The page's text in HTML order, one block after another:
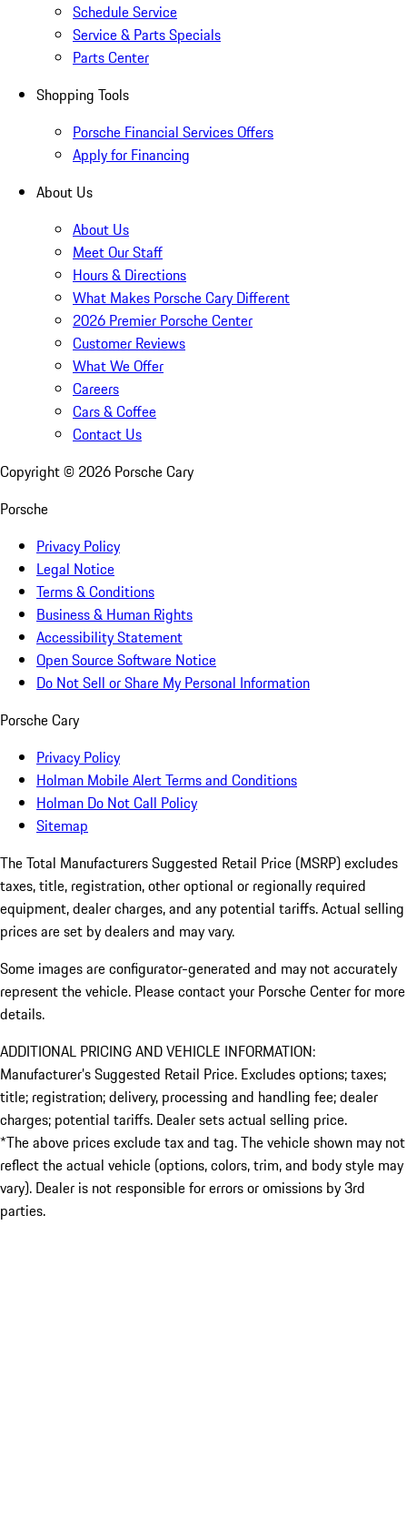
Schedule Service
Service & Parts Specials
Parts Center
Shopping Tools
Porsche Financial Services Offers
Apply for Financing
About Us
About Us
Meet Our Staff
Hours & Directions
What Makes Porsche Cary Different
2026 Premier Porsche Center
Customer Reviews
What We Offer
Careers
Cars & Coffee
Contact Us
Copyright © 2026 Porsche Cary
Porsche
Privacy Policy
Legal Notice
Terms & Conditions
Business & Human Rights
Accessibility Statement
Open Source Software Notice
Do Not Sell or Share My Personal Information
Porsche Cary
Privacy Policy
Holman Mobile Alert Terms and Conditions
Holman Do Not Call Policy
Sitemap
The Total Manufacturers Suggested Retail Price (MSRP) excludes
taxes, title, registration, other optional or regionally required
equipment, dealer charges, and any potential tariffs. Actual selling
prices are set by dealers and may vary.
Some images are configurator-generated and may not accurately
represent the vehicle. Please contact your Porsche Center for more
details.
ADDITIONAL PRICING AND VEHICLE INFORMATION:
Manufacturer’s Suggested Retail Price. Excludes options; taxes;
title; registration; delivery, processing and handling fee; dealer
charges; potential tariffs. Dealer sets actual selling price.
*The above prices exclude tax and tag. The vehicle shown may not
reflect the actual vehicle (options, colors, trim, and body style may
vary). Dealer is not responsible for errors or omissions by 3rd
parties.